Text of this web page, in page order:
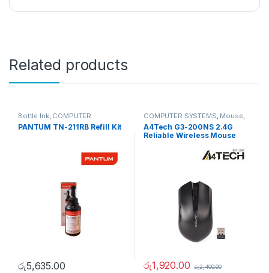
Related products
Bottle Ink, COMPUTER
SYSTEMS ,Peripherals
PANTUM TN-211RB Refill Kit
රු5,635.00
COMPUTER SYSTEMS, Mouse,
Peripherals
A4Tech G3-200NS 2.4G
Reliable Wireless Mouse
රු1,920.00 රු2,400.00